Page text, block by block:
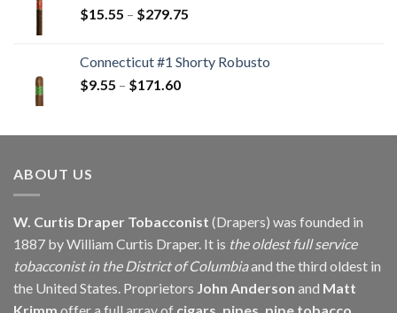
$15.55 – $279.75
through
Connecticut #1 Shorty Robusto
$9.55 – $171.60Price
through
ABOUT US
W. Curtis Draper Tobacconist (Drapers) was founded in
1887 by William Curtis Draper. It is the oldest full service
tobacconist in the District of Columbiaand the third oldest in
the United States. Proprietors John Anderson and Matt